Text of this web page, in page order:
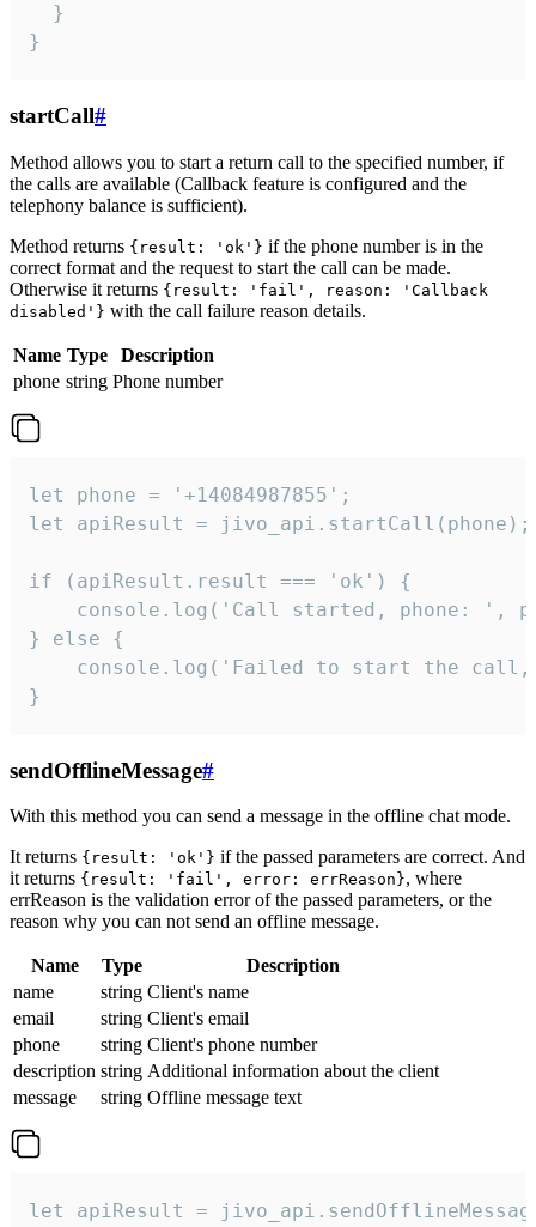
  }
}
startCall#
Method allows you to start a return call to the specified number, if
the calls are available (Callback feature is configured and the
telephony balance is sufficient).
Method returns {result: 'ok'} if the phone number is in the
correct format and the request to start the call can be made.
Otherwise it returns {result: 'fail', reason: 'Callback
disabled'} with the call failure reason details.
Name Type
Description
phone string Phone number
let phone = '+14084987855';
let apiResult = jivo_api.startCall(phone);
if (apiResult.result === 'ok') {
console.log('Call started, phone: ',
} else {
console.log('Failed to start the
}
sendOfflineMessage#
With this method you can send a message in the offline chat mode.
It returns {result: 'ok'} if the passed parameters are correct. And
it returns {result: 'fail', error: errReason}, where
errReason is the validation error of the passed parameters, or the
reason why you can not send an offline message.
Name Type
Description
name
string Client's name
email
string Client's email
phone
string Client's phone number
description string Additional information about the client
message
string Offline message text
let apiResult =